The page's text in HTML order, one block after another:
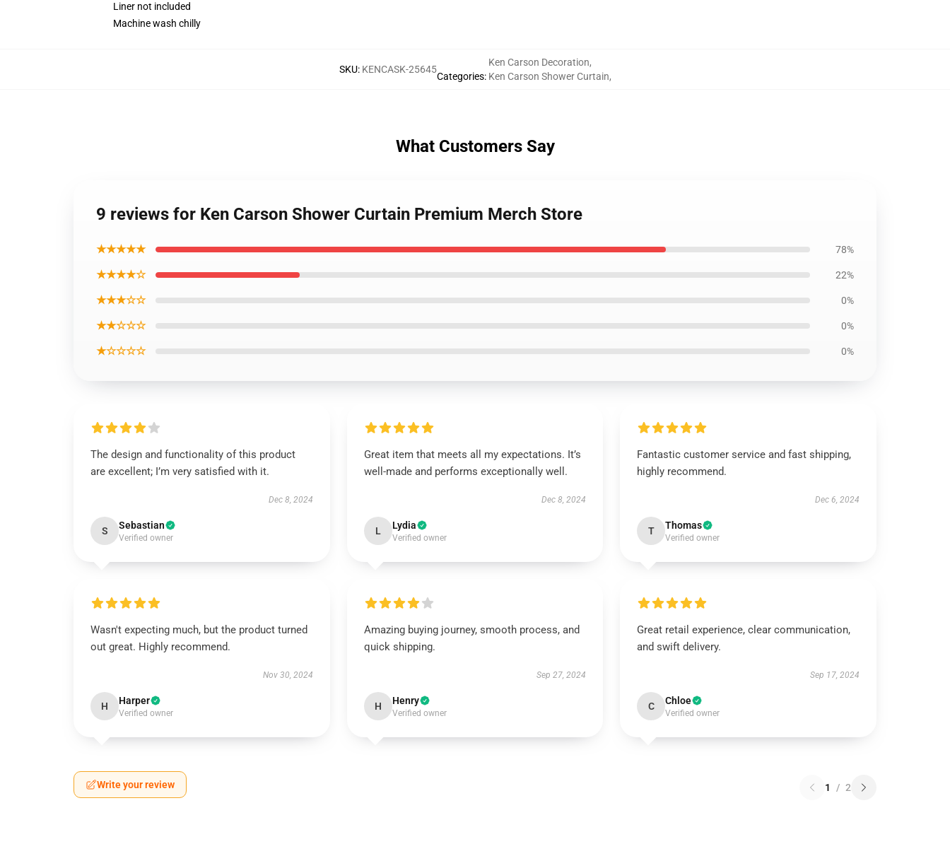
Liner not included
Machine wash chilly
SKU: KENCASK-25645
Categories:
Ken Carson Decoration,
Ken Carson Shower Curtain,
What Customers Say
9 reviews for Ken Carson Shower Curtain Premium Merch Store
★★★★★ 78%
★★★★☆ 22%
★★★☆☆ 0%
★★☆☆☆ 0%
★☆☆☆☆ 0%
The design and functionality of this product
are excellent; I’m very satisfied with it.
Dec 8, 2024
S Sebastian
Verified owner
Great item that meets all my expectations. It’s
well-made and performs exceptionally well.
Dec 8, 2024
L Lydia
Verified owner
Fantastic customer service and fast shipping,
highly recommend.
Dec 6, 2024
T Thomas
Verified owner
Wasn't expecting much, but the product turned
out great. Highly recommend.
Nov 30, 2024
H Harper
Verified owner
Amazing buying journey, smooth process, and
quick shipping.
Sep 27, 2024
H Henry
Verified owner
Great retail experience, clear communication,
and swift delivery.
Sep 17, 2024
C Chloe
Verified owner
Write your review 1 / 2